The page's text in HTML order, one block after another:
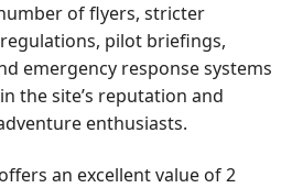
of flyers, stricter
pilot briefings,
emergency response systems
the site’s reputation and
enthusiasts.
an excellent value of 2